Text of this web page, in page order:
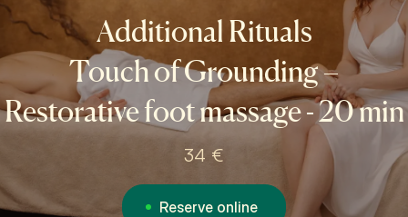
Additional Rituals
Touch of Grounding –
Restorative foot massage - 20 min
34 €
Reserve online